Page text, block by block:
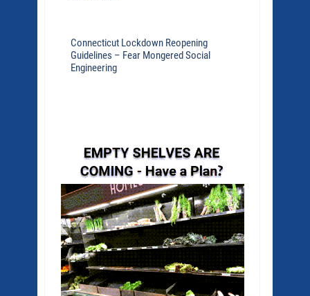
Connecticut Lockdown Reopening
Guidelines – Fear Mongered Social
Engineering